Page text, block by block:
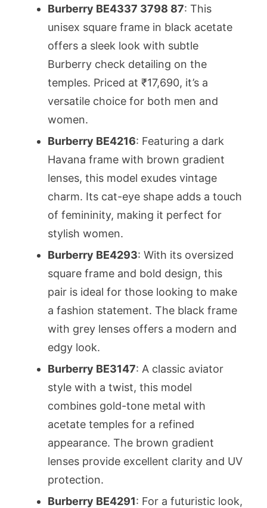
Burberry BE4337 3798 87: This
unisex square frame in black acetate
offers a sleek look with subtle
Burberry check detailing on the
temples. Priced at ₹17,690, it’s a
versatile choice for both men and
women.
Burberry BE4216: Featuring a dark
Havana frame with brown gradient
lenses, this model exudes vintage
charm. Its cat-eye shape adds a touch
of femininity, making it perfect for
stylish women.
Burberry BE4293: With its oversized
square frame and bold design, this
pair is ideal for those looking to make
a fashion statement. The black frame
with grey lenses offers a modern and
edgy look.
Burberry BE3147: A classic aviator
style with a twist, this model
combines gold-tone metal with
acetate temples for a refined
appearance. The brown gradient
lenses provide excellent clarity and UV
protection.
Burberry BE4291: For a futuristic look,